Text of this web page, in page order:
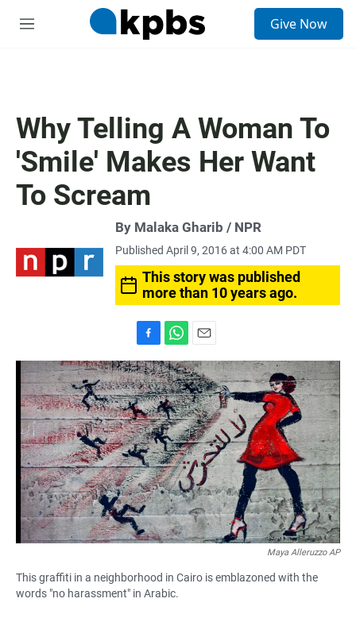
M
Give Now
Why Telling A Woman To
'Smile' Makes Her Want
To Scream
By Malaka Gharib / NPR
Published April 9, 2016 at 4:00 AM PDT
This story was published
more than 10 years ago.
a
c
e
b
o
o
k
h
a
t
s
A
p
p
m
a
i
l
Maya Alleruzzo AP
This graffiti in a neighborhood in Cairo is emblazoned with the
words "no harassment" in Arabic.